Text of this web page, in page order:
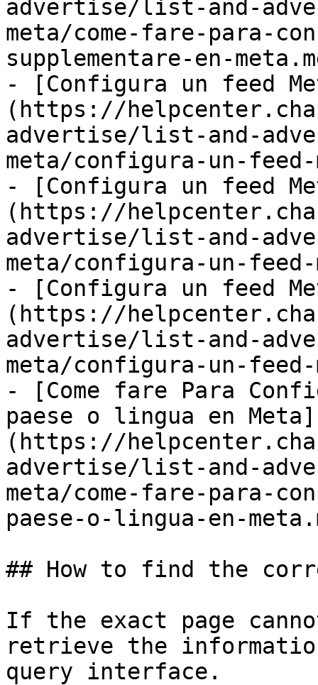
advertise/list-and-
meta/come-fare-para-
supplementare-en-
- [Configura un feed
(https://
advertise/list-and-
meta/configura-un-feed-
- [Configura un feed
(https://
advertise/list-and-
meta/configura-un-
- [Configura un feed
(https://
advertise/list-and-
meta/configura-un-
- [Come fare Para
paese o lingua en Meta]
(https://
advertise/list-and-
meta/come-fare-para-
paese-o-lingua-en-
## How to find the
If the exact page
retrieve the
query interface.